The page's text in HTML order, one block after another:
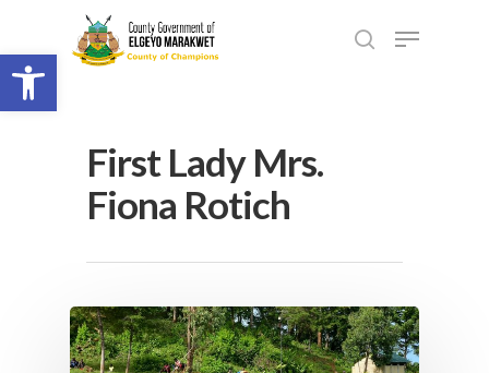
Open toolbar
First Lady Mrs.
Fiona Rotich